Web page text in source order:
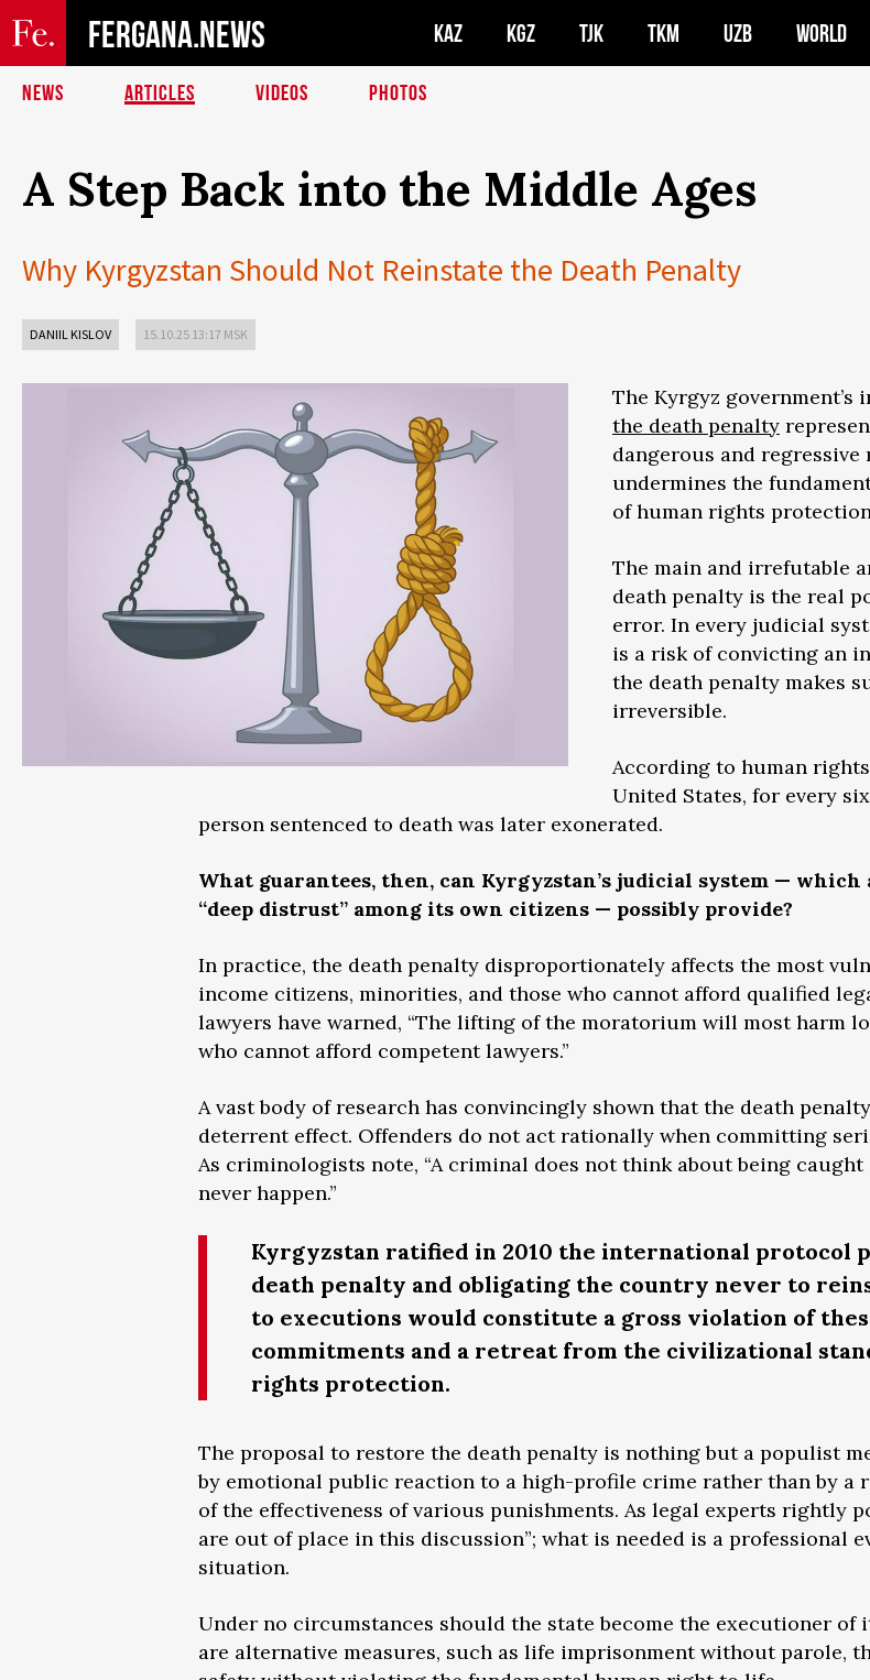
FERGANA.NEWS KAZ KGZ TJK TKM UZB WORLD
NEWS ARTICLES VIDEOS PHOTOS
A Step Back into the Middle Ages
Why Kyrgyzstan Should Not Reinstate the Death Penalty
DANIIL KISLOV 15.10.25 13:17 MSK
The Kyrgyz government’s
the death penalty
dangerous and
undermines the
of human rights
The main and irrefutable
death penalty is the real
error. In every judicial
is a risk of convicting an
the death penalty makes
irreversible.
According to human
United States, for every
person sentenced to death was later exonerated.
What guarantees, then, can Kyrgyzstan’s judicial system —
“deep distrust” among its own citizens — possibly provide?
In practice, the death penalty disproportionately affects the most
income citizens, minorities, and those who cannot afford qualified
lawyers have warned, “The lifting of the moratorium will most harm
who cannot afford competent lawyers.”
A vast body of research has convincingly shown that the death
deterrent effect. Offenders do not act rationally when committing
As criminologists note, “A criminal does not think about being
never happen.”
Kyrgyzstan ratified in 2010 the international protocol
death penalty and obligating the country never to
to executions would constitute a gross violation of
commitments and a retreat from the civilizational
rights protection.
The proposal to restore the death penalty is nothing but a populist
by emotional public reaction to a high-profile crime rather than by a
of the effectiveness of various punishments. As legal experts rightly
are out of place in this discussion”; what is needed is a professional
situation.
Under no circumstances should the state become the executioner of
are alternative measures, such as life imprisonment without parole,